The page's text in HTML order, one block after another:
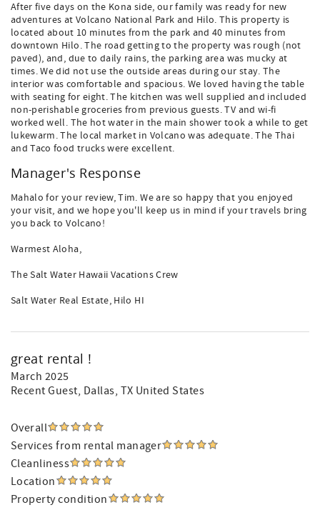
After five days on the Kona side, our family was ready for new
adventures at Volcano National Park and Hilo. This property is
located about 10 minutes from the park and 40 minutes from
downtown Hilo. The road getting to the property was rough (not
paved), and, due to daily rains, the parking area was mucky at
times. We did not use the outside areas during our stay. The
interior was comfortable and spacious. We loved having the table
with seating for eight. The kitchen was well supplied and included
non-perishable groceries from previous guests. TV and wi-fi
worked well. The hot water in the main shower took a while to get
lukewarm. The local market in Volcano was adequate. The Thai
and Taco food trucks were excellent.
Manager's Response
Mahalo for your review, Tim. We are so happy that you enjoyed
your visit, and we hope you'll keep us in mind if your travels bring
you back to Volcano!
Warmest Aloha,
The Salt Water Hawaii Vacations Crew
Salt Water Real Estate, Hilo HI
great rental !
March 2025
Recent Guest, Dallas, TX United States
Overall
Services from rental manager
Cleanliness
Location
Property condition